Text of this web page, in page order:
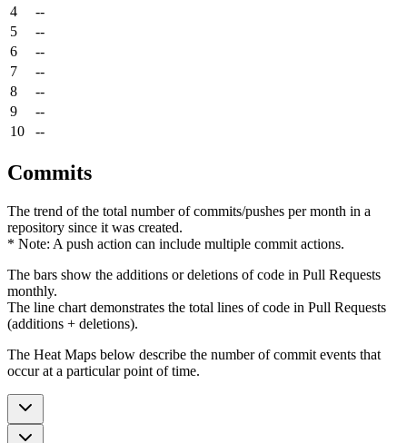
4
--
5
--
6
--
7
--
8
--
9
--
10
--
Commits
The trend of the total number of commits/pushes per month in a
repository since it was created.
* Note: A push action can include multiple commit actions.
The bars show the additions or deletions of code in Pull Requests
monthly.
The line chart demonstrates the total lines of code in Pull Requests
(additions + deletions).
The Heat Maps below describe the number of commit events that
occur at a particular point of time.